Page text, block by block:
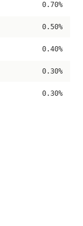
0.70%
0.50%
0.40%
0.30%
0.30%